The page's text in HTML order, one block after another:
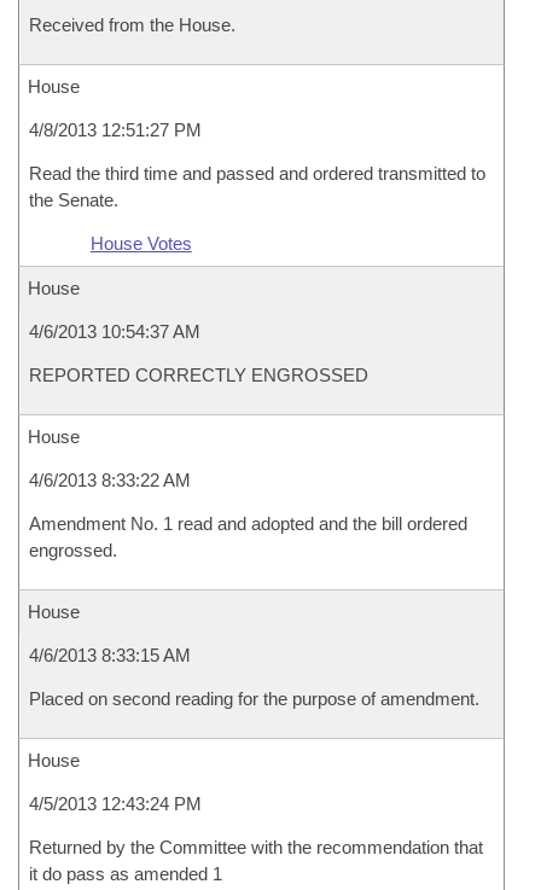
Received from the House.
House
4/8/2013 12:51:27 PM
Read the third time and passed and ordered transmitted to
the Senate.
House Votes
House
4/6/2013 10:54:37 AM
REPORTED CORRECTLY ENGROSSED
House
4/6/2013 8:33:22 AM
Amendment No. 1 read and adopted and the bill ordered
engrossed.
House
4/6/2013 8:33:15 AM
Placed on second reading for the purpose of amendment.
House
4/5/2013 12:43:24 PM
Returned by the Committee with the recommendation that
it do pass as amended 1